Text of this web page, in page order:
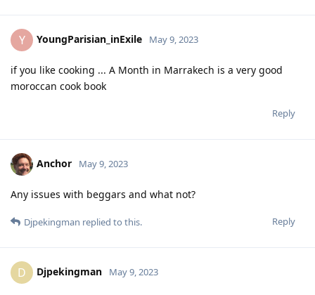
Y YoungParisian_inExile May 9, 2023
if you like cooking ... A Month in Marrakech is a very good
moroccan cook book
Reply
Anchor May 9, 2023
Any issues with beggars and what not?
Reply
Djpekingman replied to this.
D Djpekingman May 9, 2023